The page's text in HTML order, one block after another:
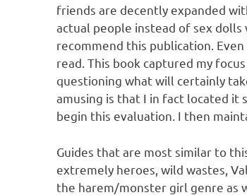
friends are decently expanded
actual people instead of sex
recommend this publication.
read. This book captured my
questioning what will certainly
amusing is that I in fact located it
begin this evaluation. I then
Guides that are most similar to
extremely heroes, wild wastes,
the harem/monster girl genre as